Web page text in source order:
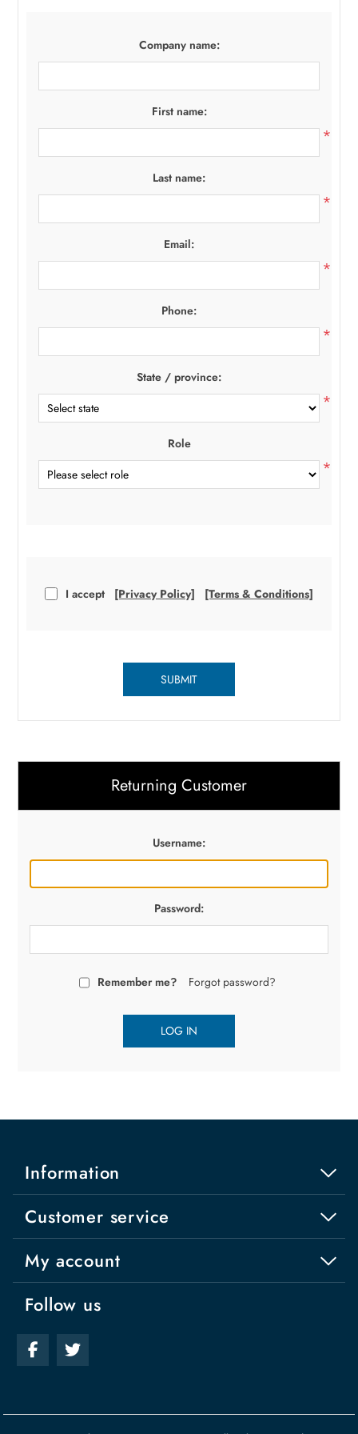
Company name:
First name:
*
Last name:
*
Email:
*
Phone:
*
State / province:
*
Role
*
I accept [Privacy Policy] [Terms & Conditions]
SUBMIT
Returning Customer
Username:
Password:
Remember me? Forgot password?
LOG IN
Information
Customer service
My account
Follow us